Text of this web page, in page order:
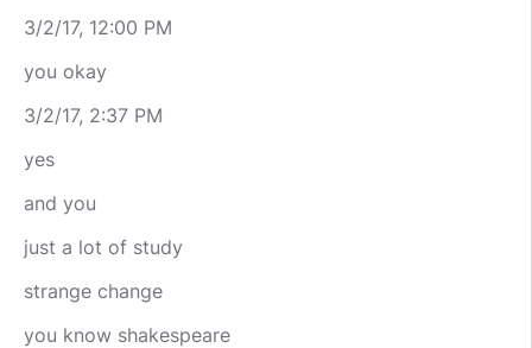
3/2/17, 12:00 PM
you okay
3/2/17, 2:37 PM
yes
and you
just a lot of study
strange change
you know shakespeare